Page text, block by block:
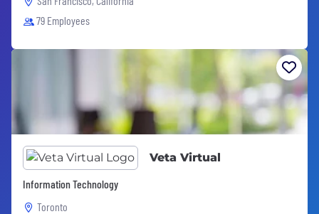
79 Employees
Veta Virtual
Information Technology
Toronto